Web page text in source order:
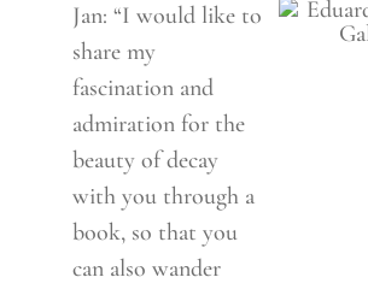
Jan: “I would like to
share my
fascination and
admiration for the
beauty of decay
with you through a
book, so that you
can also wander